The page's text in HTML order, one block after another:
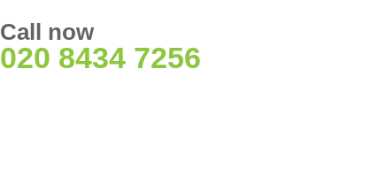
Call now
020 8434 7256